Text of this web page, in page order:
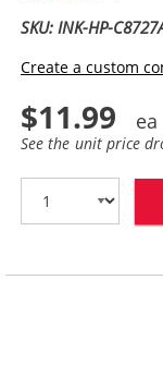
SKU: INK-HP-
Create a custom
$11.99
See the unit price